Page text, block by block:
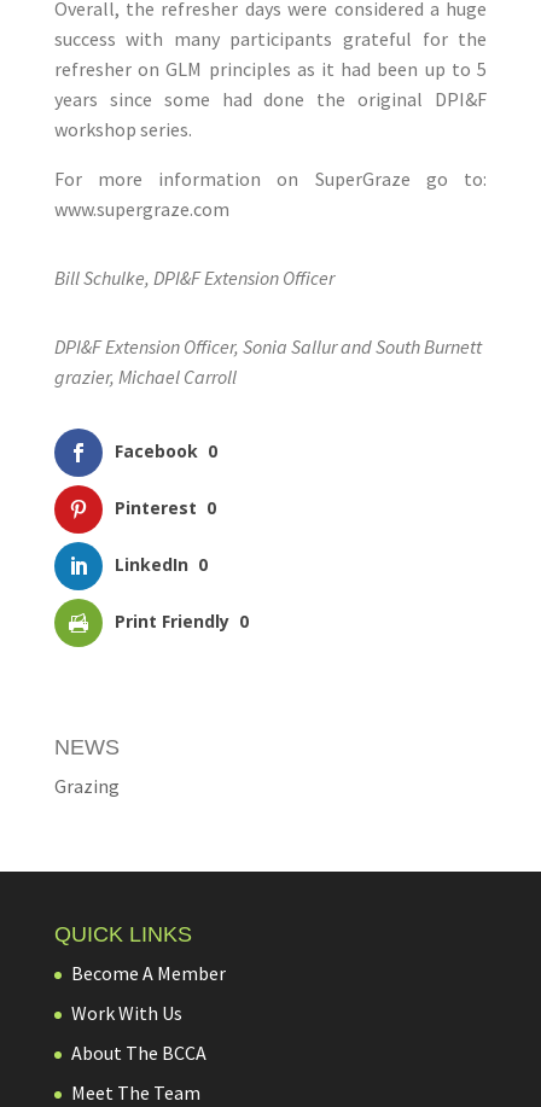
Overall, the refresher days were considered a huge
success with many participants grateful for the
refresher on GLM principles as it had been up to 5
years since some had done the original DPI&F
workshop series.
For more information on SuperGraze go to:
www.supergraze.com
Bill Schulke, DPI&F Extension Officer
DPI&F Extension Officer, Sonia Sallur and South Burnett
grazier, Michael Carroll
Facebook 0
Pinterest 0
LinkedIn 0
Print Friendly 0
NEWS
Grazing
QUICK LINKS
Become A Member
Work With Us
About The BCCA
Meet The Team